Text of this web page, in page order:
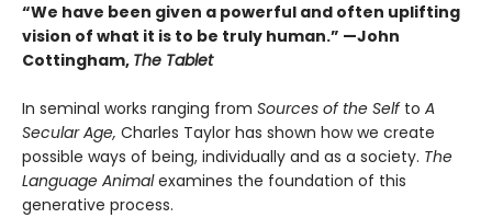
“We have been given a powerful and often uplifting
vision of what it is to be truly human.” —John
Cottingham, The Tablet
In seminal works ranging from Sources of the Selfto A
Secular Age, Charles Taylor has shown how we create
possible ways of being, individually and as a society. The
Language Animalexamines the foundation of this
generative process.